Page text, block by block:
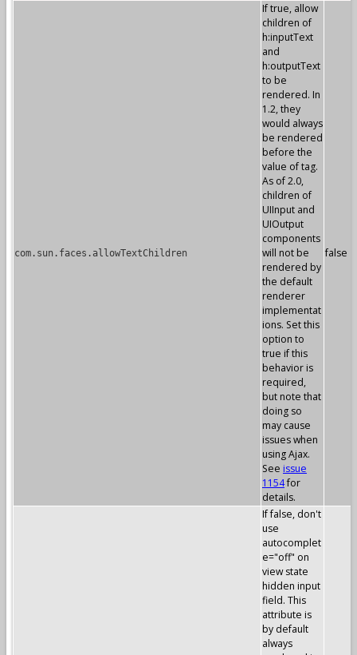
com.sun.faces.allowTextChildren
If true, allow
children of
h:inputText
and
h:outputText
to be
rendered. In
1.2, they
would always
be rendered
before the
value of tag.
As of 2.0,
children of
UIInput and
UIOutput
components
will not be
rendered by
the default
renderer
implementat
ions. Set this
option to
true if this
behavior is
required,
but note that
doing so
may cause
issues when
using Ajax.
See issue
1154for
details.
false
If false, don't
use
autocomplet
e="off" on
view state
hidden input
field. This
attribute is
by default
always